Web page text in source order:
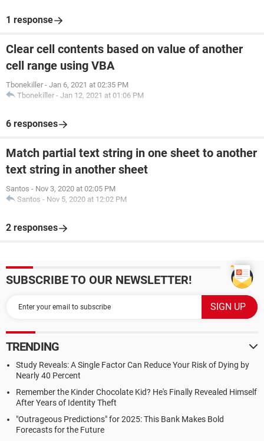
1 response
Clear cell contents based on value of another
cell range using VBA
Tbonekiller - Jan 6, 2021 at 02:35 PM
Tbonekiller - Jan 12, 2021 at 01:06 PM
6 responses
Match partial text string in one sheet to another
text string in another sheet
Santos - Nov 3, 2020 at 02:05 PM
Santos - Nov 5, 2020 at 12:02 PM
2 responses
SUBSCRIBE TO OUR NEWSLETTER!
TRENDING
Study Reveals: A Single Factor Can Reduce Your Risk of Dying by
Nearly 40 Percent
Remember the Kinder Chocolate Kid? He's Finally Revealed Himself
After Years of Identity Theft
"Outrageous Predictions" for 2025: This Bank Makes Bold
Forecasts for the Future